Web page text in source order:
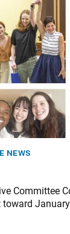
news
Committee